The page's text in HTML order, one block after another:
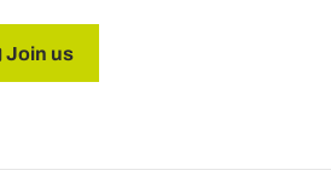
Join us